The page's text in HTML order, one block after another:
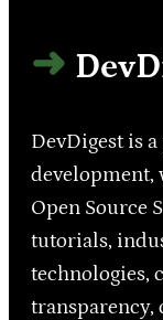
DevDigest is
development,
Open Source
tutorials,
technologies,
transparency,